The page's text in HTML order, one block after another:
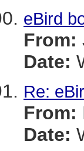
eBird
From:
Date:
Re:
From:
Date: